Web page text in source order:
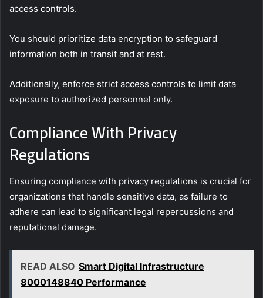
access controls.
You should prioritize data encryption to safeguard
information both in transit and at rest.
Additionally, enforce strict access controls to limit data
exposure to authorized personnel only.
Compliance With Privacy
Regulations
Ensuring compliance with privacy regulations is crucial for
organizations that handle sensitive data, as failure to
adhere can lead to significant legal repercussions and
reputational damage.
READ ALSO Smart Digital Infrastructure
8000148840 Performance